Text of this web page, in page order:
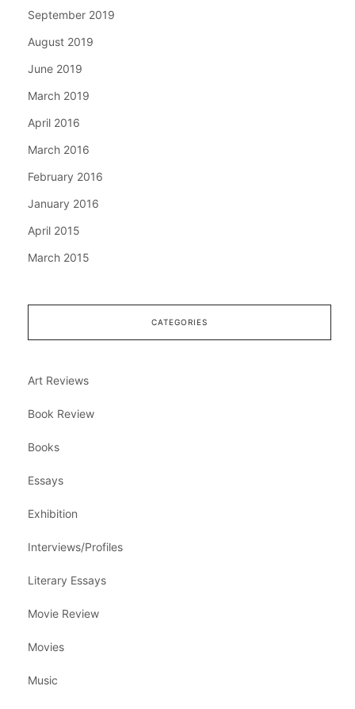
September 2019
August 2019
June 2019
March 2019
April 2016
March 2016
February 2016
January 2016
April 2015
March 2015
CATEGORIES
Art Reviews
Book Review
Books
Essays
Exhibition
Interviews/Profiles
Literary Essays
Movie Review
Movies
Music